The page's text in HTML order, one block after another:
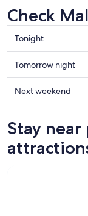
Check
Check
prices
in
Malibu
for
Aug
9
Tonight
Check
prices
in
tomorrow
night,
9
Tomorrow night
Check
Malibu
for
next
Next weekend
Stay